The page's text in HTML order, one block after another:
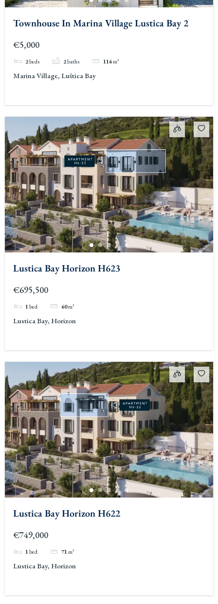
Townhouse In Marina Village Lustica Bay 2
€5,000
2beds 2baths 116m²
Marina Village, Luštica Bay
Lustica Bay Horizon H623
€695,500
1bed 60m²
Lustica Bay, Horizon
Lustica Bay Horizon H622
€749,000
1bed 71m²
Lustica Bay, Horizon